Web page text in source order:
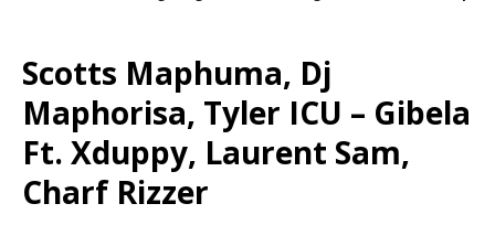
Scotts Maphuma, Dj
Maphorisa, Tyler ICU – Gibela
Ft. Xduppy, Laurent Sam,
Charf Rizzer